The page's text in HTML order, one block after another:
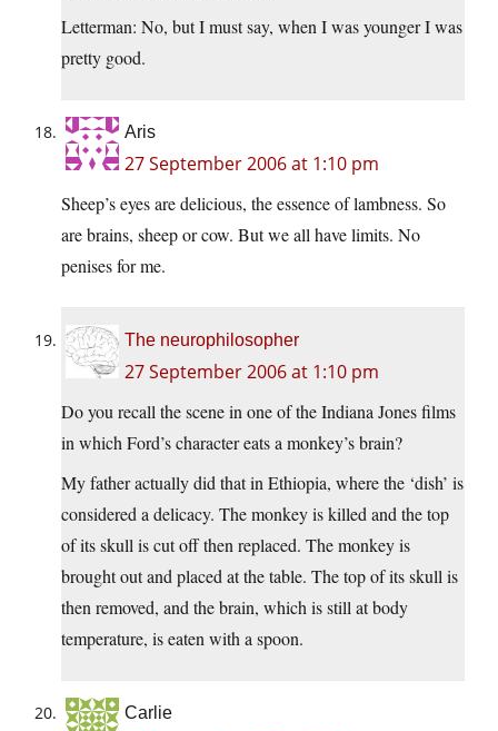
Letterman: No, but I must say, when I was younger I was
pretty good.
Aris
27 September 2006 at 1:10 pm
Sheep’s eyes are delicious, the essence of lambness. So
are brains, sheep or cow. But we all have limits. No
penises for me.
The neurophilosopher
27 September 2006 at 1:10 pm
Do you recall the scene in one of the Indiana Jones films
in which Ford’s character eats a monkey’s brain?
My father actually did that in Ethiopia, where the ‘dish’ is
considered a delicacy. The monkey is killed and the top
of its skull is cut off then replaced. The monkey is
brought out and placed at the table. The top of its skull is
then removed, and the brain, which is still at body
temperature, is eaten with a spoon.
Carlie